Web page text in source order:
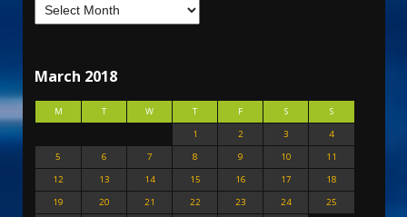
March 2018
M T W T F S
S
1
2 3
4
5
6 7 8 9 10
11
12
13 14 15 16 17
18
19
20 21 22 23 24
25